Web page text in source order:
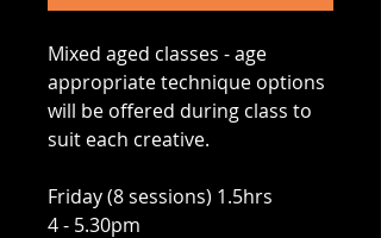
Mixed aged classes - age
appropriate technique options
will be offered during class to
suit each creative.
Friday (8 sessions) 1.5hrs
4 - 5.30pm